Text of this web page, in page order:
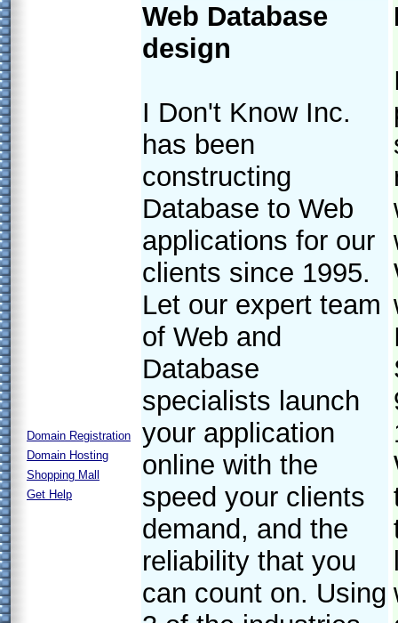
Domain Registration
Domain Hosting
Shopping Mall
Get Help
Web Database
design
I Don't Know Inc.
has been
constructing
Database to Web
applications for our
clients since 1995.
Let our expert team
of Web and
Database
specialists launch
your application
online with the
speed your clients
demand, and the
reliability that you
can count on. Using